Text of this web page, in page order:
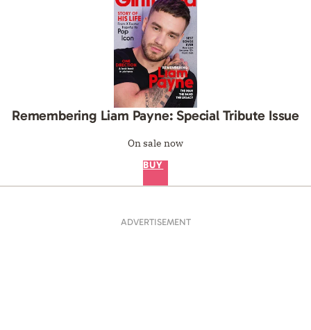
Remembering Liam Payne: Special Tribute Issue
On sale now
BUY
ADVERTISEMENT